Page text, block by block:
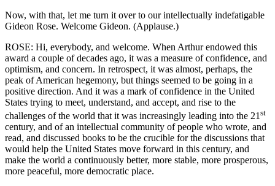
Now, with that, let me turn it over to our intellectually indefatigable
Gideon Rose. Welcome Gideon. (Applause.)
ROSE: Hi, everybody, and welcome. When Arthur endowed this
award a couple of decades ago, it was a measure of confidence, and
optimism, and concern. In retrospect, it was almost, perhaps, the
peak of American hegemony, but things seemed to be going in a
positive direction. And it was a mark of confidence in the United
States trying to meet, understand, and accept, and rise to the
challenges of the world that it was increasingly leading into the 21 st
century, and of an intellectual community of people who wrote, and
read, and discussed books to be the crucible for the discussions that
would help the United States move forward in this century, and
make the world a continuously better, more stable, more prosperous,
more peaceful, more democratic place.